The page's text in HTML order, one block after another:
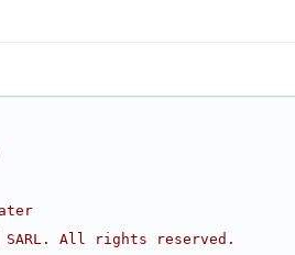
SARL. All rights reserved.